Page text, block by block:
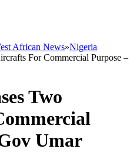
African News»Nigeria
For Commercial Purpose –
Two
Umar